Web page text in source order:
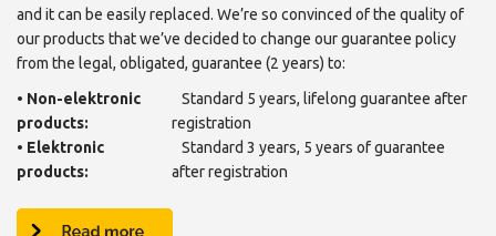
and it can be easily replaced. We’re so convinced of the quality of
our products that we’ve decided to change our guarantee policy
from the legal, obligated, guarantee (2 years) to:
• Non-elektronic
products:
Standard 5 years, lifelong guarantee after
registration
• Elektronic
products:
Standard 3 years, 5 years of guarantee
after registration